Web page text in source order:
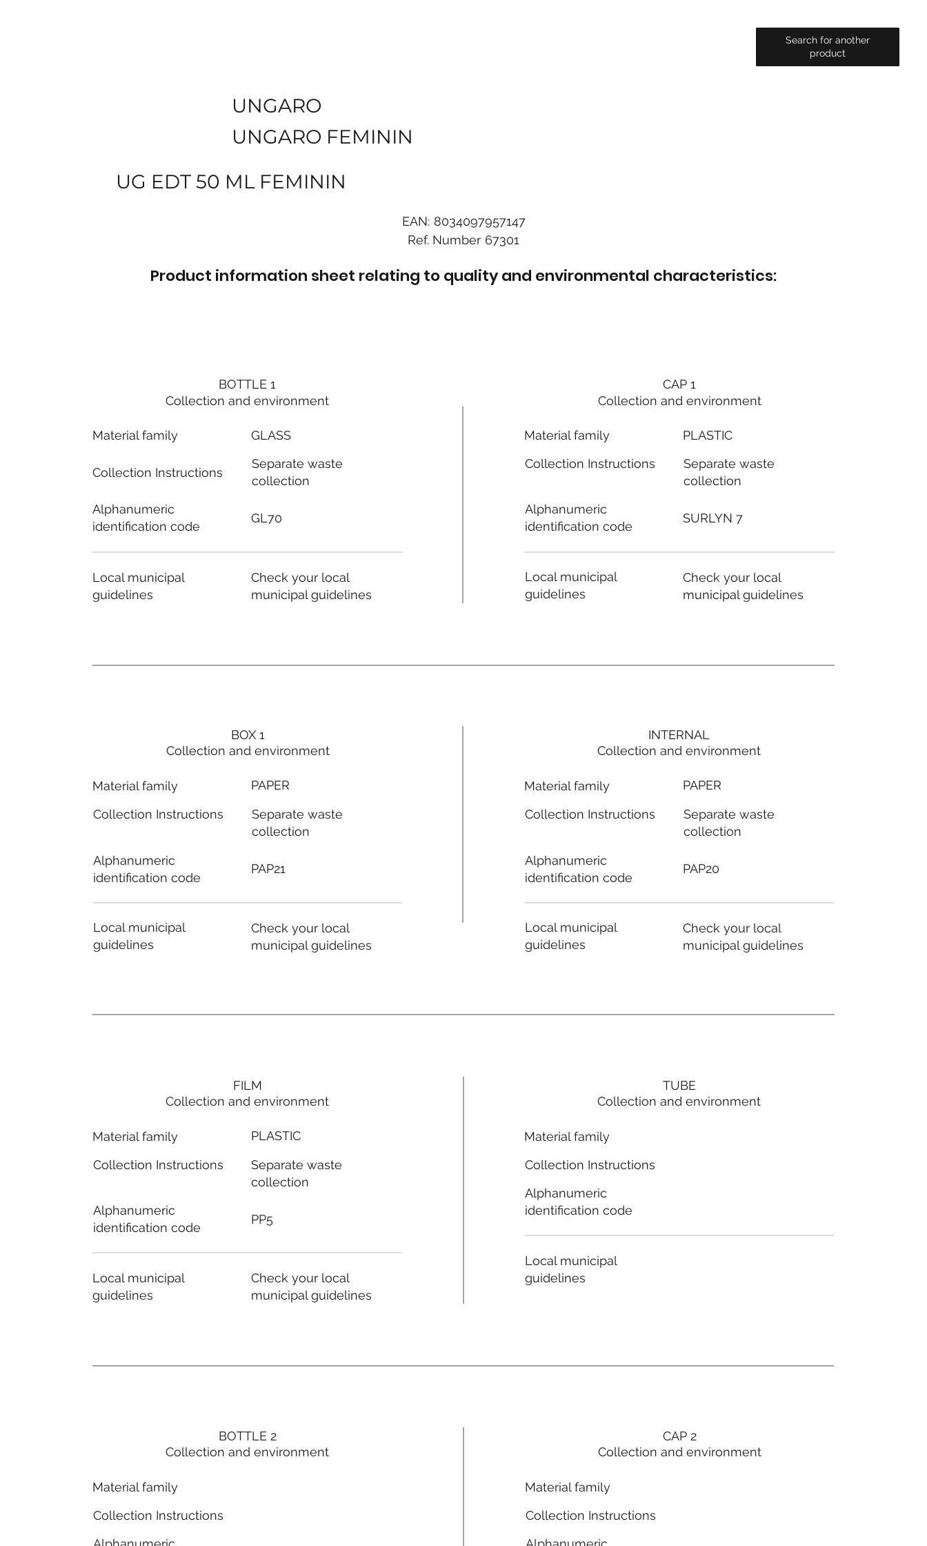
Search for another
product
UNGARO
UNGARO FEMININ
UG EDT 50 ML FEMININ
EAN: 8034097957147
Ref. Number 67301
Product information sheet relating to quality and environmental characteristics:
BOTTLE 1
Collection and environment
Material family
Collection Instructions
Alphanumeric
identification code
Local municipal
guidelines
GLASS
Separate waste
collection
GL70
Check your local
municipal guidelines
BOX 1
Collection and environment
Material family
Collection Instructions
Alphanumeric
identification code
Local municipal
guidelines
PAPER
Separate waste
collection
PAP21
Check your local
municipal guidelines
FILM
Collection and environment
Material family
Collection Instructions
Alphanumeric
identification code
Local municipal
guidelines
PLASTIC
Separate waste
collection
PP5
Check your local
municipal guidelines
BOTTLE 2
Collection and environment
Material family
Collection Instructions
CAP 1
Collection and environment
Material family
Collection Instructions
Alphanumeric
identification code
Local municipal
guidelines
PLASTIC
Separate waste
collection
SURLYN 7
Check your local
municipal guidelines
INTERNAL
Collection and environment
Material family
Collection Instructions
Alphanumeric
identification code
Local municipal
guidelines
PAPER
Separate waste
collection
PAP20
Check your local
municipal guidelines
TUBE
Collection and environment
Material family
Collection Instructions
Alphanumeric
identification code
Local municipal
guidelines
CAP 2
Collection and environment
Material family
Collection Instructions